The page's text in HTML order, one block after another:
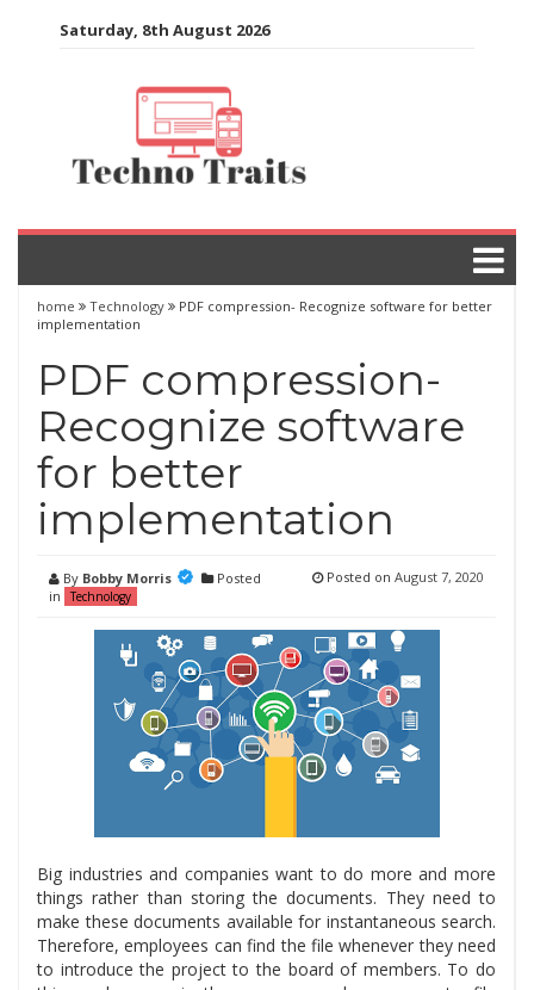
Saturday, 8th August 2026
home Technology
PDF compression- Recognize software for better
implementation
PDF compression-
Recognize software
for better
implementation
By Bobby Morris
Posted
in
Technology
Posted on August 7, 2020
Big industries and companies want to do more and more
things rather than storing the documents. They need to
make these documents available for instantaneous search.
Therefore, employees can find the file whenever they need
to introduce the project to the board of members. To do